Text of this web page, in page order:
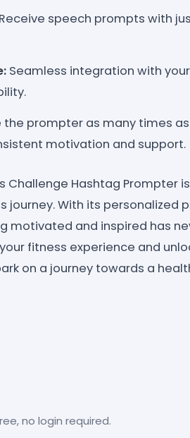
Receive speech prompts with
Seamless integration with
the prompter as many times
motivation and support.
Challenge Hashtag
journey. With its personalized
motivated and inspired has
fitness experience and
on a journey towards a
no login required.